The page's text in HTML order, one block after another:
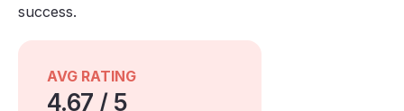
success.
AVG RATING
4.67 / 5